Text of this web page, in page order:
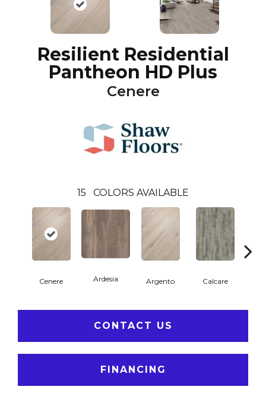
Resilient Residential
Pantheon HD Plus
Cenere
15 COLORS AVAILABLE
Cenere Ardesia Argento Calcare
CONTACT US
FINANCING